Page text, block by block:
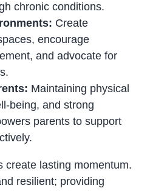
chronic conditions.
Create
encourage
and advocate for
Maintaining physical
being, and strong
parents to support
create lasting momentum.
resilient; providing